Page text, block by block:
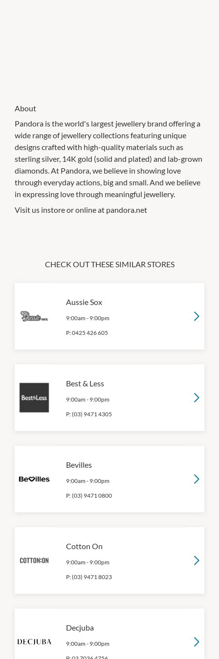
About
Pandora is the world's largest jewellery brand offering a
wide range of jewellery collections featuring unique
designs crafted with high-quality materials such as
sterling silver, 14K gold (solid and plated) and lab-grown
diamonds. At Pandora, we believe in showing love
through everyday actions, big and small. And we believe
in expressing love through meaningful jewellery.
Visit us instore or online at pandora.net
CHECK OUT THESE SIMILAR STORES
Aussie Sox
9:00am - 9:00pm
P:0425 426 605
Best & Less
9:00am - 9:00pm
P:(03) 9471 4305
Bevilles
9:00am - 9:00pm
P:(03) 9471 0800
Cotton On
9:00am - 9:00pm
P:(03) 9471 8023
Decjuba
9:00am - 9:00pm